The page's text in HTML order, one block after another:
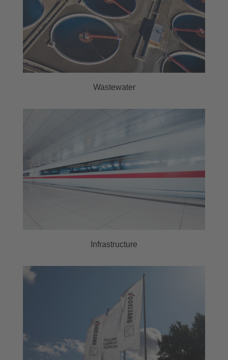
Wastewater
Infrastructure